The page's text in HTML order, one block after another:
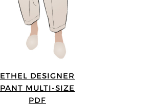
ETHEL DESIGNER
PANT MULTI-SIZE
PDF